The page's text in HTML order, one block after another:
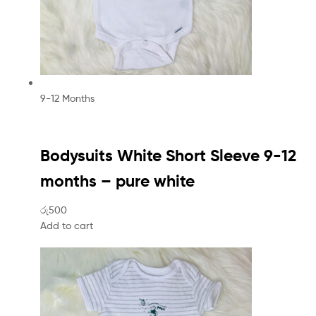
9-12 Months
Bodysuits White Short Sleeve 9-12
months – pure white
රු500
Add to cart